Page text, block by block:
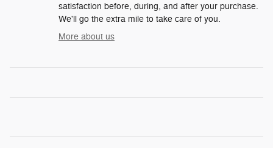
satisfaction before, during, and after your purchase.
We'll go the extra mile to take care of you.
More about us